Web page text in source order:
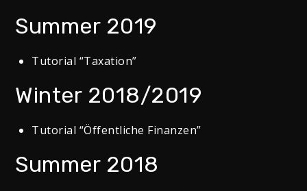
Summer 2019
Tutorial “Taxation”
Winter 2018/2019
Tutorial “Öffentliche Finanzen”
Summer 2018